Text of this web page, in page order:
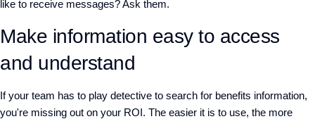
like to receive messages? Ask them.
Make information easy to access
and understand
If your team has to play detective to search for benefits information,
you're missing out on your ROI. The easier it is to use, the more